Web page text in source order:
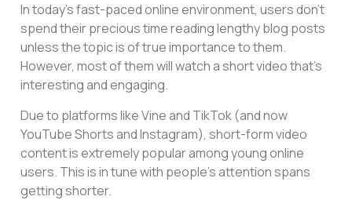
In today’s fast-paced online environment, users don’t
spend their precious time reading lengthy blog posts
unless the topic is of true importance to them.
However, most of them will watch a short video that’s
interesting and engaging.
Due to platforms like Vine and TikTok (and now
YouTube Shorts and Instagram), short-form video
content is extremely popular among young online
users. This is in tune with people’s attention spans
getting shorter.